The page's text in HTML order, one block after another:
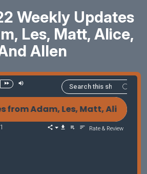
Weekly Updates
Les, Matt, Alice,
Allen
Adam, Les, Matt, Alice, and
Rate & Review